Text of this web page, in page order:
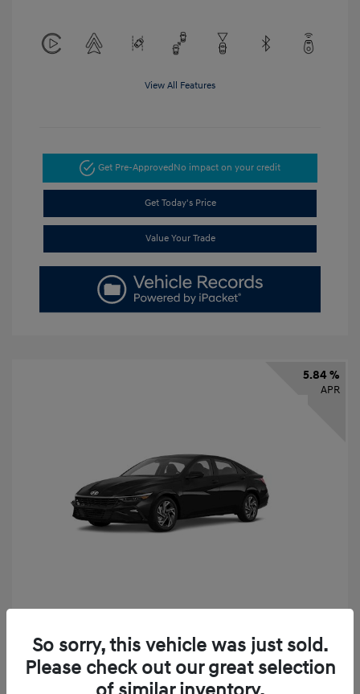
View All Features
Get Pre-Approved No impact on your credit
Get Today's Price
Value Your Trade
5.84 %
APR
Finance starting at $331/Month
72 months,taxes and fees $2,523 Down Payment
So sorry, this vehicle was just sold.
Please check out our great selection